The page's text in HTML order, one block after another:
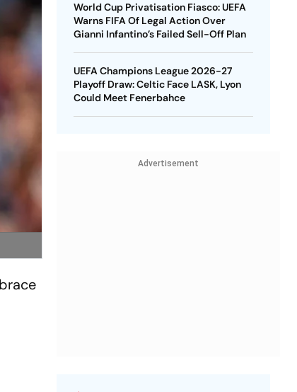
World Cup Privatisation Fiasco: UEFA
Warns FIFA Of Legal Action Over
Gianni Infantino’s Failed Sell-Off Plan
UEFA Champions League 2026-27
Playoff Draw: Celtic Face LASK, Lyon
Could Meet Fenerbahce
Advertisement